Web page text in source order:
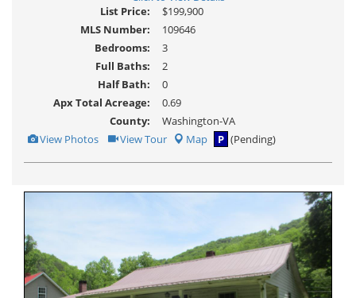
List Price:
$199,900
MLS Number:
109646
Bedrooms:
3
Full Baths:
2
Half Bath:
0
Apx Total Acreage:
0.69
County:
Washington-VA
View
Additional
Photos
View Photos Click
Here
to
Tour
View Tour Map P (Pending)